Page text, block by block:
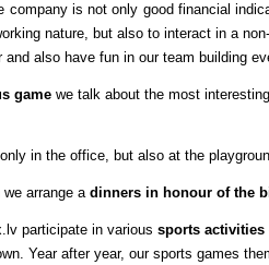
is not only good financial
nature, but also to interact in a
also have fun in our team building
gamewe talk about the most
in the office, but also at the
arrange a dinners in honour of the
participate in various sports activities
Year after year, our sports games